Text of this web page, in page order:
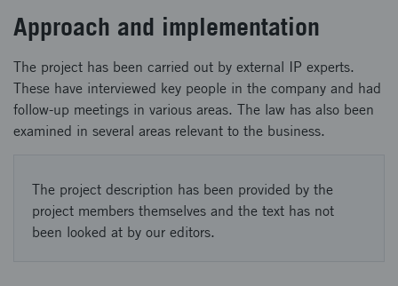
Approach and implementation
The project has been carried out by external IP experts.
These have interviewed key people in the company and had
follow-up meetings in various areas. The law has also been
examined in several areas relevant to the business.
The project description has been provided by the
project members themselves and the text has not
been looked at by our editors.